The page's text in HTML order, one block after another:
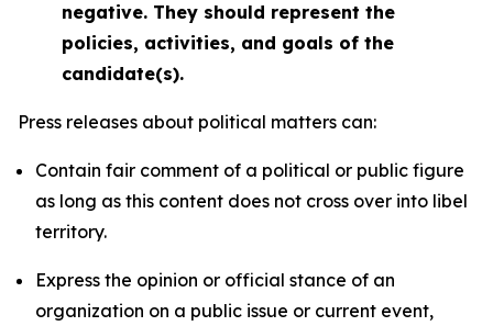
negative. They should represent the
policies, activities, and goals of the
candidate(s).
Press releases about political matters can:
Contain fair comment of a political or public figure
as long as this content does not cross over into libel
territory.
Express the opinion or official stance of an
organization on a public issue or current event,